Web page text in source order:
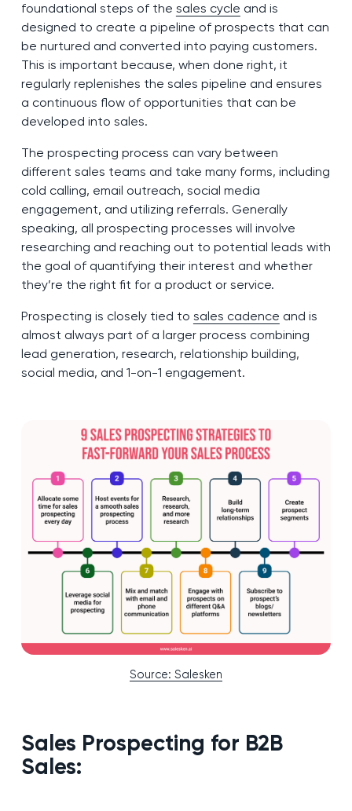
foundational steps of the sales cycle and is
designed to create a pipeline of prospects that can
be nurtured and converted into paying customers.
This is important because, when done right, it
regularly replenishes the sales pipeline and ensures
a continuous flow of opportunities that can be
developed into sales.
The prospecting process can vary between
different sales teams and take many forms, including
cold calling, email outreach, social media
engagement, and utilizing referrals. Generally
speaking, all prospecting processes will involve
researching and reaching out to potential leads with
the goal of quantifying their interest and whether
they’re the right fit for a product or service.
Prospecting is closely tied to sales cadence and is
almost always part of a larger process combining
lead generation, research, relationship building,
social media, and 1-on-1 engagement.
Source: Salesken
Sales Prospecting for B2B
Sales: